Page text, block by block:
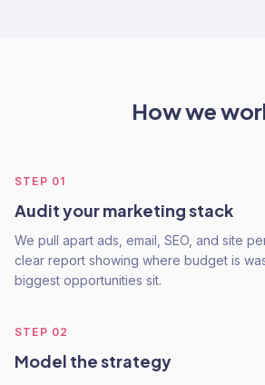
How we
STEP 01
Audit your marketing stack
We pull apart ads, email, SEO, and site
clear report showing where budget is
biggest opportunities sit.
STEP 02
Model the strategy